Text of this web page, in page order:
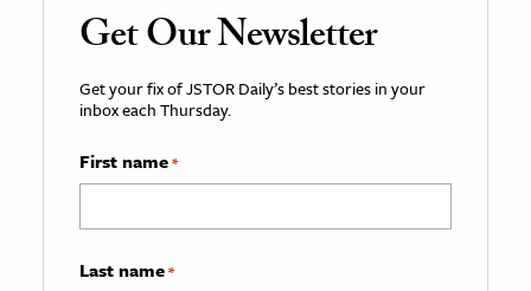
Get Our Newsletter
Get your fix of JSTOR Daily’s best stories in your
inbox each Thursday.
First name*
Last name*